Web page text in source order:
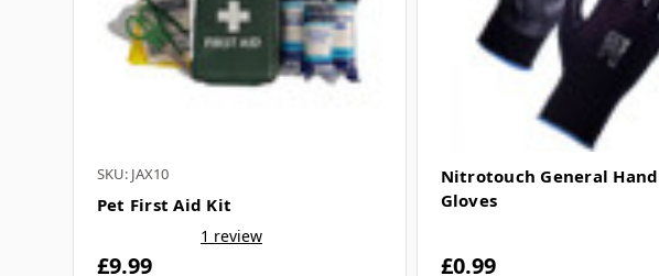
SKU: JAX10
Pet First Aid Kit
1 review
£9.99
Nitrotouch General
Gloves
£0.99